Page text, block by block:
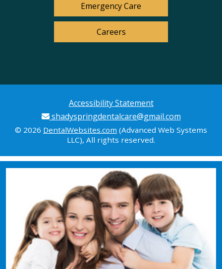
Emergency Care
Careers
Accessibility Statement
shadyspringdentalcare@gmail.com
© 2026 DentalWebsites.com (Advanced Web Systems
LLC), All rights reserved.